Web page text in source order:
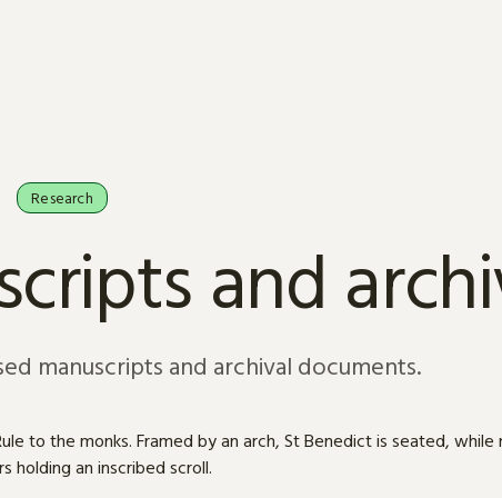
Research
and
manuscripts and archival documents.